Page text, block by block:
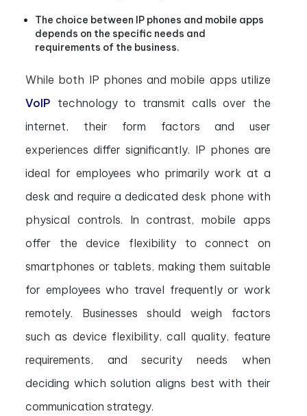
The choice between IP phones and mobile apps
depends on the specific needs and
requirements of the business.
While both IP phones and mobile apps utilize
VoIP technology to transmit calls over the
internet, their form factors and user
experiences differ significantly. IP phones are
ideal for employees who primarily work at a
desk and require a dedicated desk phone with
physical controls. In contrast, mobile apps
offer the device flexibility to connect on
smartphones or tablets, making them suitable
for employees who travel frequently or work
remotely. Businesses should weigh factors
such as device flexibility, call quality, feature
requirements, and security needs when
deciding which solution aligns best with their
communication strategy.